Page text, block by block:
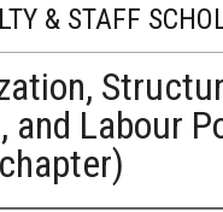
& STAFF
and Labour